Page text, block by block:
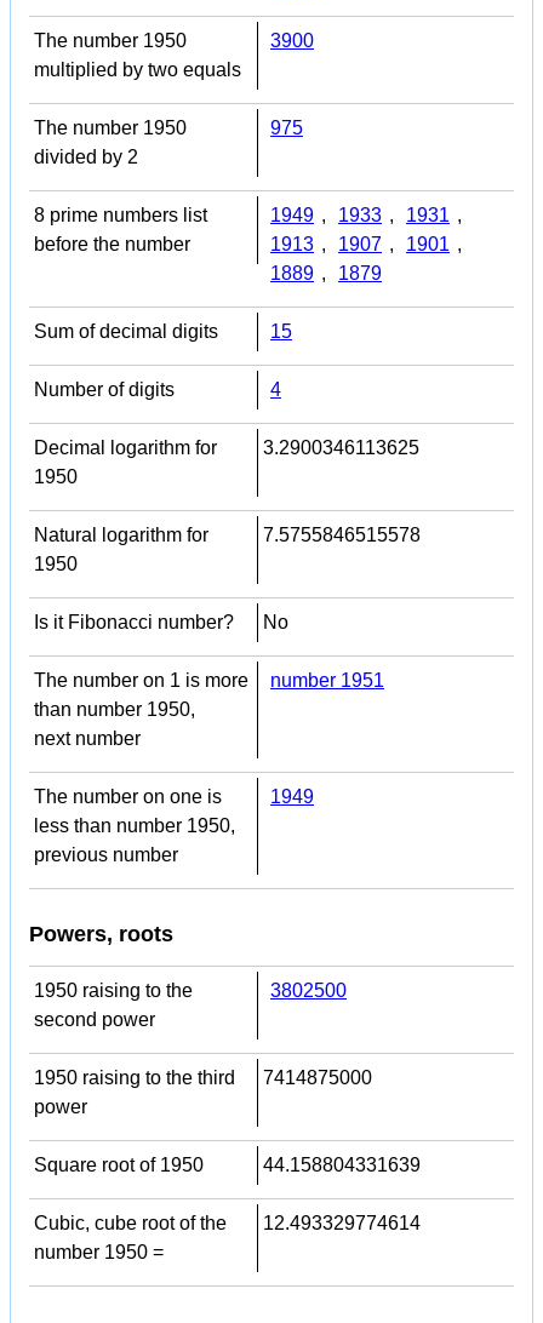
The number 1950
multiplied by two equals
3900
The number 1950
divided by 2
975
8 prime numbers list
before the number
1949 , 1933 , 1931 ,
1913 , 1907 , 1901 ,
1889 , 1879
Sum of decimal digits 15
Number of digits 4
Decimal logarithm for
1950
3.2900346113625
Natural logarithm for
1950
7.5755846515578
Is it Fibonacci number? No
The number on 1 is more
than number 1950,
next number
number 1951
The number on one is
less than number 1950,
previous number
1949
Powers, roots
1950 raising to the
second power
3802500
1950 raising to the third
power
7414875000
Square root of 1950 44.158804331639
Cubic, cube root of the
number 1950 =
12.493329774614